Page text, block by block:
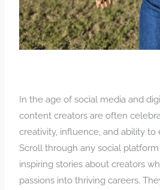
In the age of social media and
content creators are often
creativity, influence, and ability to
Scroll through any social platform
inspiring stories about creators
passions into thriving careers.